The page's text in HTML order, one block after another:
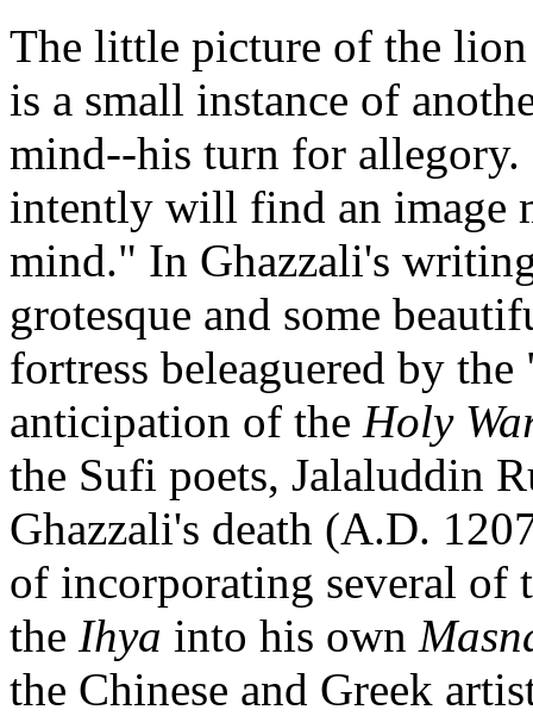
The little picture of the lion
is a small instance of
mind--his turn for allegory.
intently will find an image
mind." In Ghazzali's
grotesque and some
fortress beleaguered by
anticipation of the Holy
the Sufi poets, Jalaluddin
Ghazzali's death (A.D.
of incorporating several of
the Ihya into his own
the Chinese and Greek